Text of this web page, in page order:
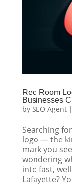
Red Room
Businesses
by SEO Agent|
Searching
logo — the
mark you
wondering
into fast,
Lafayette?